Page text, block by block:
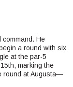
command. He
a round with six
at the par-5
marking the
round at Augusta—